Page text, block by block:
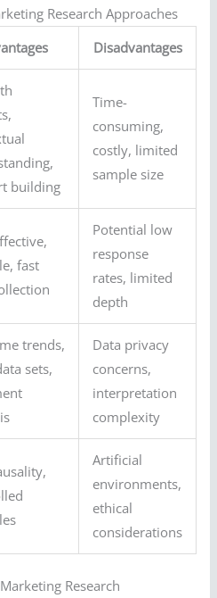
Research Approaches
Disadvantages
building
Time-
consuming,
costly, limited
sample size
fast
Potential low
response
rates, limited
depth
trends,
sets,
Data privacy
concerns,
interpretation
complexity
Artificial
environments,
ethical
considerations
Research